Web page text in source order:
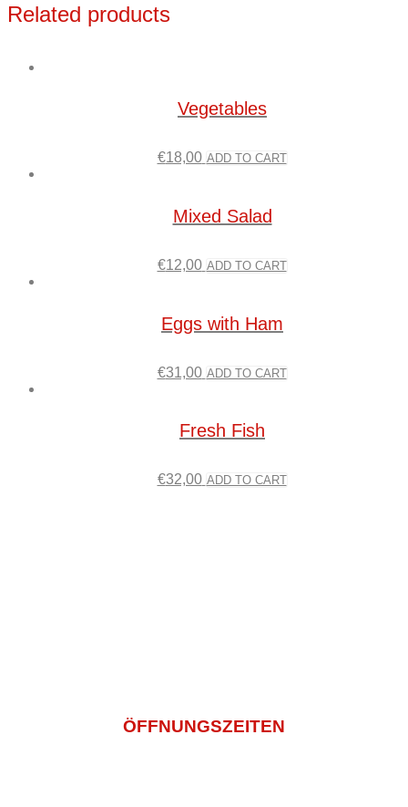
Related products
Vegetables
€18,00 ADD TO CART
Mixed Salad
€12,00 ADD TO CART
Eggs with Ham
€31,00 ADD TO CART
Fresh Fish
€32,00 ADD TO CART
ÖFFNUNGSZEITEN